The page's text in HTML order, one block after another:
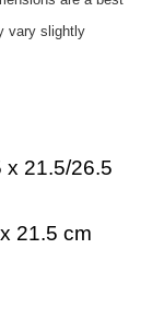
vary slightly
x 21.5/26.5
21.5 cm